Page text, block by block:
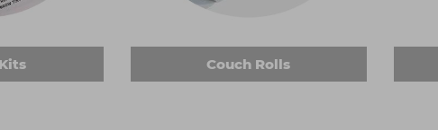
Couch Rolls